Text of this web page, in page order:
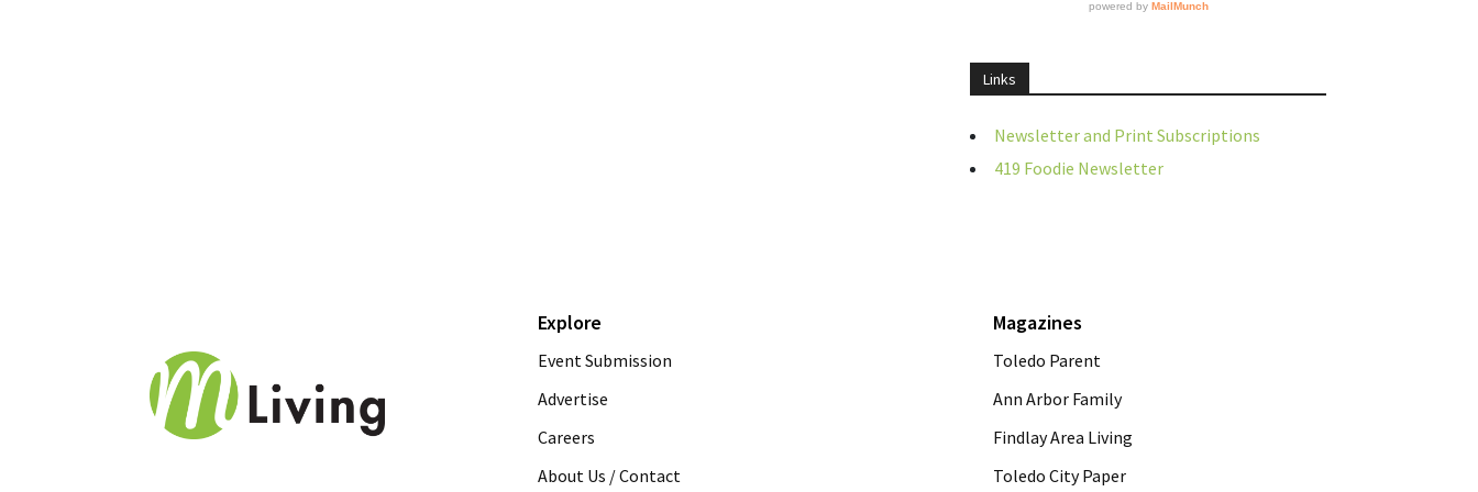
Links
Newsletter and Print Subscriptions
419 Foodie Newsletter
Explore
Event Submission
Advertise
Careers
About Us / Contact
Magazines
Toledo Parent
Ann Arbor Family
Findlay Area Living
Toledo City Paper